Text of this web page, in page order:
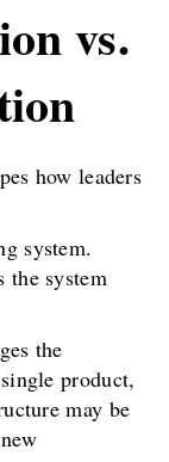
vs.
how leaders
system.
the system
the
product,
may be